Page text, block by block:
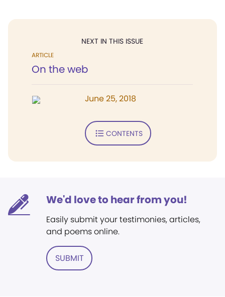
NEXT IN THIS ISSUE
ARTICLE
On the web
June 25, 2018
CONTENTS
We'd love to hear from you!
Easily submit your testimonies, articles,
and poems online.
SUBMIT